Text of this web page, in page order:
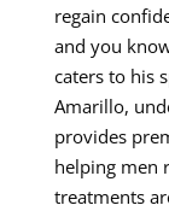
regain
and you
caters to his
Amarillo,
provides
helping men
treatments